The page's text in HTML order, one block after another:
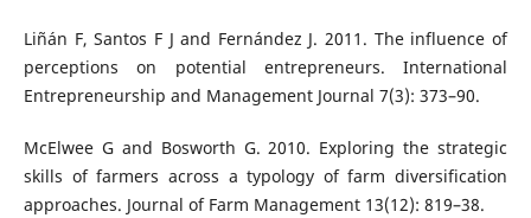
Liñán F, Santos F J and Fernández J. 2011. The influence of
perceptions on potential entrepreneurs. International
Entrepreneurship and Management Journal 7(3): 373–90.
McElwee G and Bosworth G. 2010. Exploring the strategic
skills of farmers across a typology of farm diversification
approaches. Journal of Farm Management 13(12): 819–38.